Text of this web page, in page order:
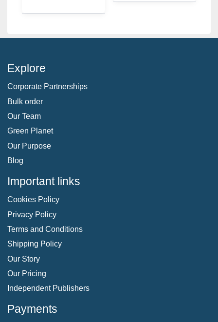
Explore
Corporate Partnerships
Bulk order
Our Team
Green Planet
Our Purpose
Blog
Important links
Cookies Policy
Privacy Policy
Terms and Conditions
Shipping Policy
Our Story
Our Pricing
Independent Publishers
Payments